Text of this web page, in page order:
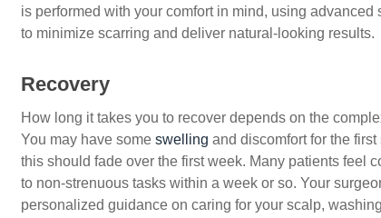
is performed with your comfort in mind, using advanced
to minimize scarring and deliver natural-looking results.
Recovery
How long it takes you to recover depends on the
You may have someswelling and discomfort for the
this should fade over the first week. Many patients feel
to non-strenuous tasks within a week or so.Your
personalized guidance on caring for your scalp,